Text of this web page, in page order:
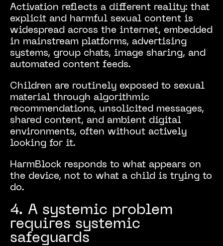
Activation reflects a different reality: that
explicit and harmful sexual content is
widespread across the internet, embedded
in mainstream platforms, advertising
systems, group chats, image sharing, and
automated content feeds.
Children are routinely exposed to sexual
material through algorithmic
recommendations, unsolicited messages,
shared content, and ambient digital
environments, often without actively
looking for it.
HarmBlock responds to what appears on
the device, not to what a child is trying to
do.
4. A systemic problem
requires systemic
safeguards